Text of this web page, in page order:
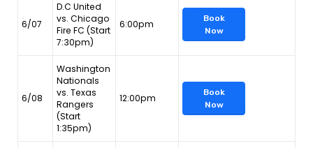
6/07
D.C United
vs. Chicago
Fire FC (Start
7:30pm)
6:00pm
Book
Now
6/08
Washington
Nationals
vs. Texas
Rangers
(Start
1:35pm)
12:00pm
Book
Now